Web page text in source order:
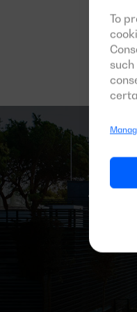
To
700